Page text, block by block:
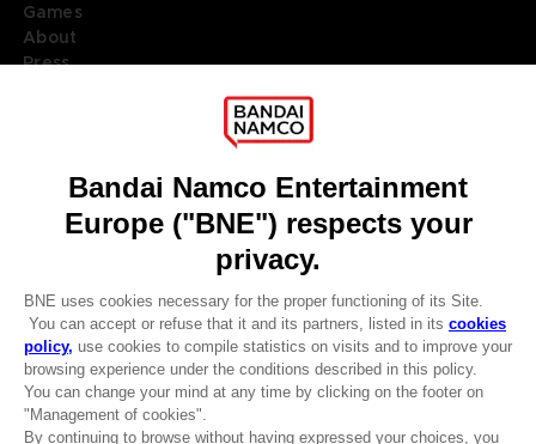
CLUB! Advantage
Games
About
Press
DO YOU HAVE A QUESTION?
REGISTER A GAME
JOIN THE CLUB!
ENGLISH
Terms of sales Global-e
Privacy policy Global-e
Legal documentation